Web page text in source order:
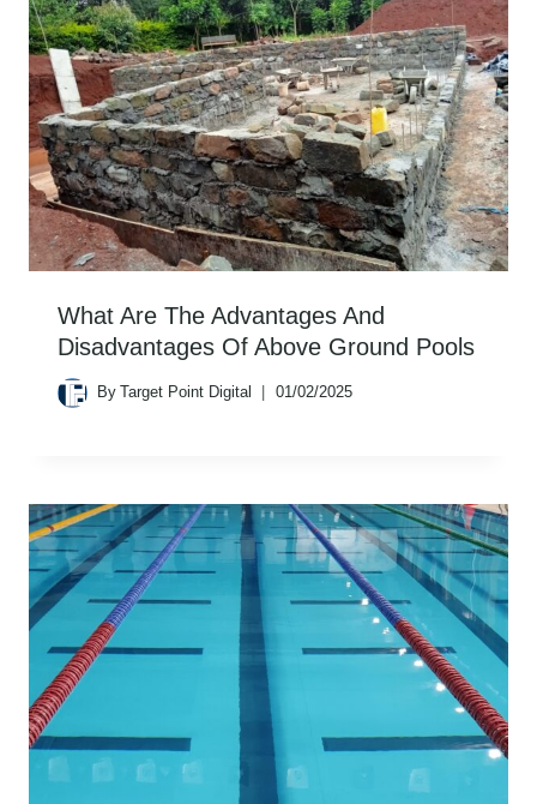
What Are The Advantages And
Disadvantages Of Above Ground Pools
By Target Point Digital 01/02/2025